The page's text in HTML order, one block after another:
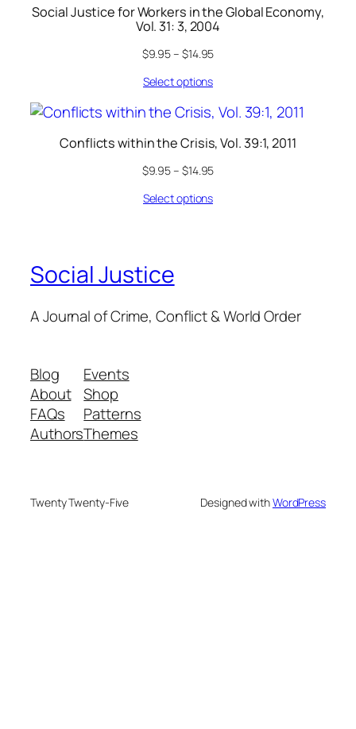
Social Justice for Workers in the Global Economy,
Vol. 31: 3, 2004
$9.95– $14.95
Select options
Conflicts within the Crisis, Vol. 39:1, 2011
$9.95– $14.95
Select options
Social Justice
A Journal of Crime, Conflict & World Order
Blog
About
FAQs
Authors
Events
Shop
Patterns
Themes
Twenty Twenty-Five Designed withWordPress